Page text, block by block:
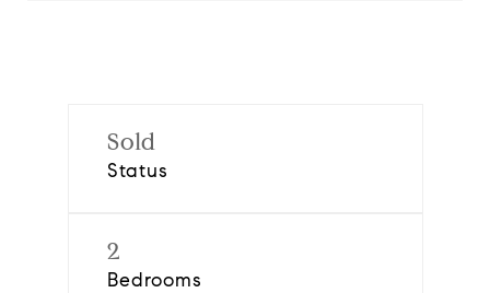
Sold
Status
2
Bedrooms